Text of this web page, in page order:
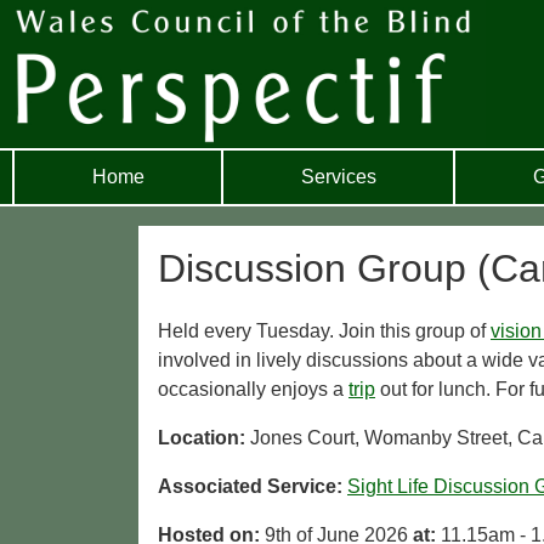
Home Services
Discussion Group
Held every Tuesday. Join this group of
involved in lively discussions about a wide
occasionally enjoys a trip out for lunch. For
Location: Jones Court, Womanby Street,
Associated Service: Sight Life Discussion
Hosted on: 9th of June 2026 at: 11.15am -